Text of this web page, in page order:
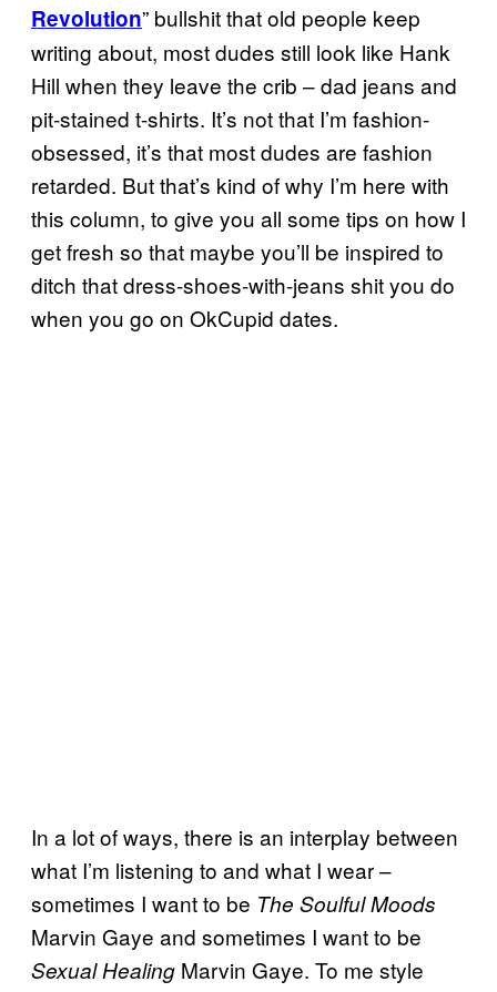
Revolution” bullshit that old people keep
writing about, most dudes still look like Hank
Hill when they leave the crib – dad jeans and
pit-stained t-shirts. It’s not that I’m fashion-
obsessed, it’s that most dudes are fashion
retarded. But that’s kind of why I’m here with
this column, to give you all some tips on how I
get fresh so that maybe you’ll be inspired to
ditch that dress-shoes-with-jeans shit you do
when you go on OkCupid dates.
In a lot of ways, there is an interplay between
what I’m listening to and what I wear –
sometimes I want to be The Soulful Moods
Marvin Gaye and sometimes I want to be
Sexual Healing Marvin Gaye. To me style